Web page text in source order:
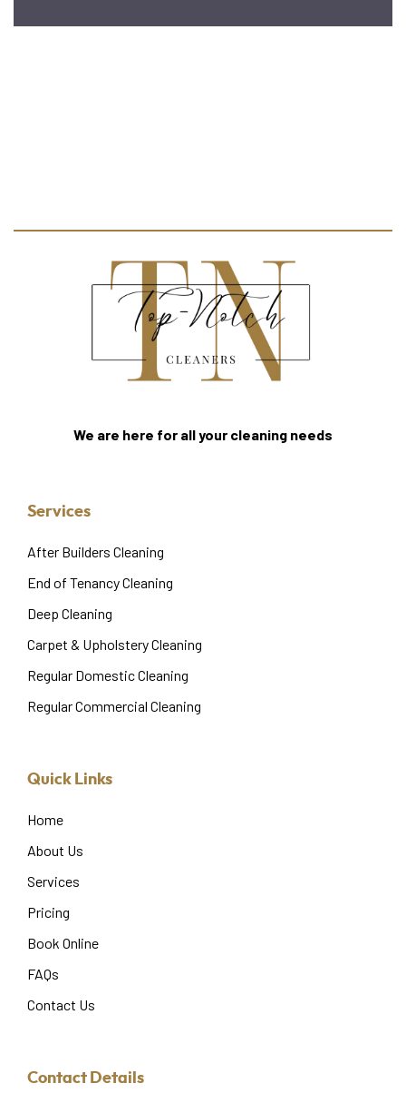
We are here for all your cleaning needs
Services
After Builders Cleaning
End of Tenancy Cleaning
Deep Cleaning
Carpet & Upholstery Cleaning
Regular Domestic Cleaning
Regular Commercial Cleaning
Quick Links
Home
About Us
Services
Pricing
Book Online
FAQs
Contact Us
Contact Details